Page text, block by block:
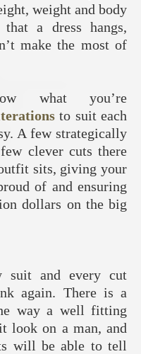
weight and body
a dress hangs,
make the most of
what you’re
to suit each
A few strategically
clever cuts there
sits, giving your
of and ensuring
dollars on the big
suit and every cut
again. There is a
way a well fitting
look on a man, and
will be able to tell